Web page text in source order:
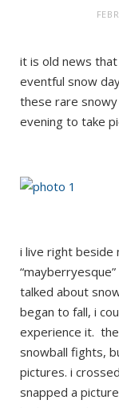
it is old news
eventful snow
these rare
evening to take
i live right beside
talked about
began to fall, i
experience it.
snowball fights,
pictures. i
snapped a